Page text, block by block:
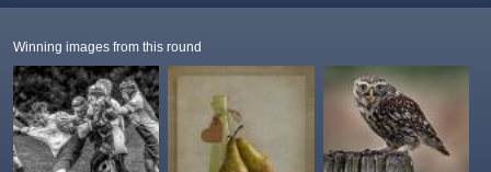
Winning images from this round